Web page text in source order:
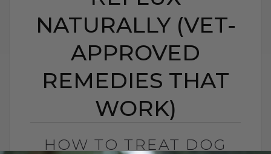
NATURALLY (VET-
APPROVED
REMEDIES THAT
WORK)
HOW TO TREAT DOG